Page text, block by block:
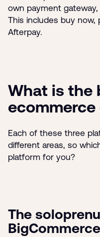
own payment
This includes buy now,
Afterpay.
What is the
Each of these three
different areas, so
platform for you?
The
BigCommerce